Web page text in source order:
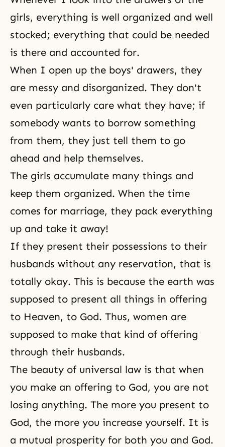
girls, everything is well organized and well
stocked; everything that could be needed
is there and accounted for.
When I open up the boys' drawers, they
are messy and disorganized. They don't
even particularly care what they have; if
somebody wants to borrow something
from them, they just tell them to go
ahead and help themselves.
The girls accumulate many things and
keep them organized. When the time
comes for marriage, they pack everything
up and take it away!
If they present their possessions to their
husbands without any reservation, that is
totally okay. This is because the earth was
supposed to present all things in offering
to Heaven, to God. Thus, women are
supposed to make that kind of offering
through their husbands.
The beauty of universal law is that when
you make an offering to God, you are not
losing anything. The more you present to
God, the more you increase yourself. It is
a mutual prosperity for both you and God.